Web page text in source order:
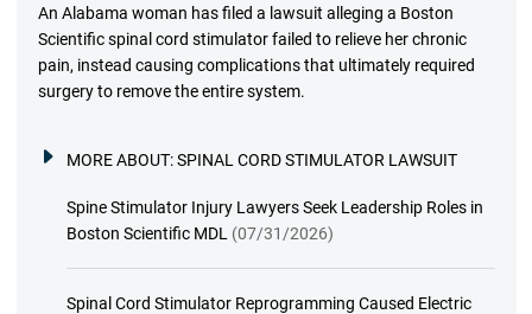
An Alabama woman has filed a lawsuit alleging a Boston
Scientific spinal cord stimulator failed to relieve her chronic
pain, instead causing complications that ultimately required
surgery to remove the entire system.
MORE ABOUT:SPINAL CORD STIMULATOR LAWSUIT
Spine Stimulator Injury Lawyers Seek Leadership Roles in
Boston Scientific MDL (07/31/2026)
Spinal Cord Stimulator Reprogramming Caused Electric